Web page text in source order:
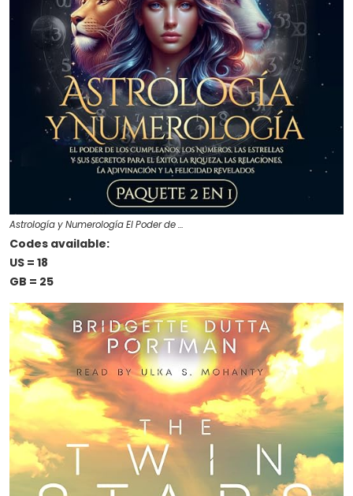
Astrología y Numerología El Poder de …
Codes available:
US = 18
GB = 25